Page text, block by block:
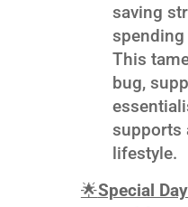
saving
This
bug,
supports
lifestyle.
🌟Special